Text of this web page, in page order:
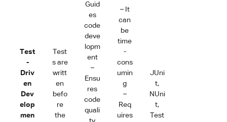
Test
-
Driv
en
Dev
elop
men
Test
s are
writt
en
befo
re
the
Guid
es
code
deve
lopm
ent
–
Ensu
res
code
quali
– It
can
be
time
-
cons
umin
g
–
Req
uires
JUni
t,
NUni
t,
Test